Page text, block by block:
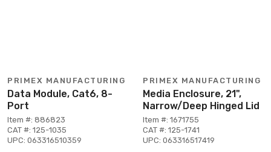
PRIMEX MANUFACTURING
Data Module, Cat6, 8-
Port
Item #: 886823
CAT #: 125-1035
UPC: 063316510359
PRIMEX MANUFACTURING
Media Enclosure, 21",
Narrow/Deep Hinged Lid
Item #: 1671755
CAT #: 125-1741
UPC: 063316517419